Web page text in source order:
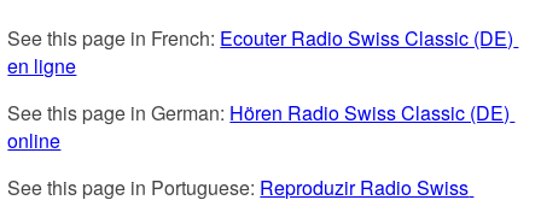
See this page in French: Ecouter Radio Swiss Classic (DE)
en ligne
See this page in German: Hören Radio Swiss Classic (DE)
online
See this page in Portuguese: Reproduzir Radio Swiss